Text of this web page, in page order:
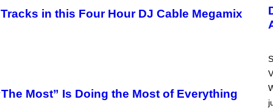
in this Four Hour DJ Cable Megamix
Most” Is Doing the Most of Everything
S
T
R
I
N
B
Y
R